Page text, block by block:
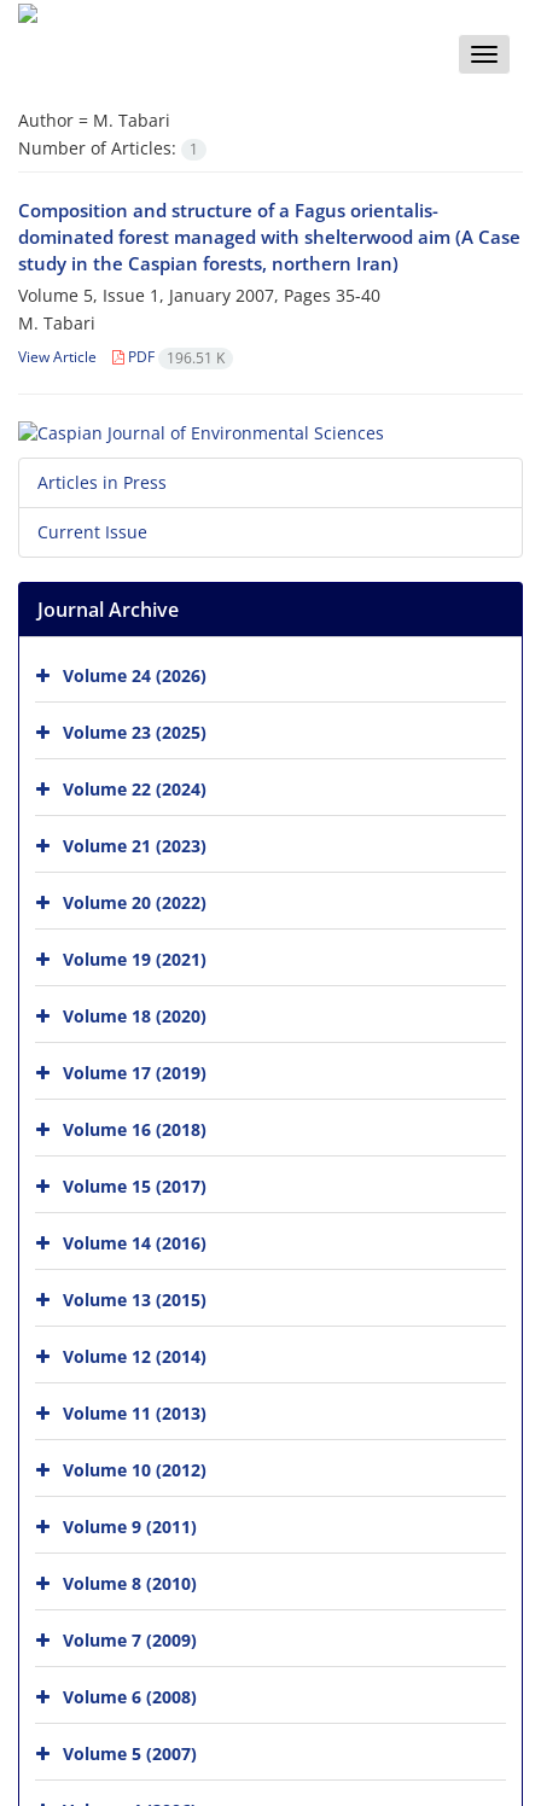
Toggle
Author = M. Tabari
Number of Articles:
1
Composition and structure of a Fagus orientalis-
dominated forest managed with shelterwood aim (A Case
study in the Caspian forests, northern Iran)
Volume 5, Issue 1, January 2007, Pages 35-40
M. Tabari
View Article PDF 196.51 K
Articles in Press
Current Issue
Journal Archive
Volume 24 (2026)
Volume 23 (2025)
Volume 22 (2024)
Volume 21 (2023)
Volume 20 (2022)
Volume 19 (2021)
Volume 18 (2020)
Volume 17 (2019)
Volume 16 (2018)
Volume 15 (2017)
Volume 14 (2016)
Volume 13 (2015)
Volume 12 (2014)
Volume 11 (2013)
Volume 10 (2012)
Volume 9 (2011)
Volume 8 (2010)
Volume 7 (2009)
Volume 6 (2008)
Volume 5 (2007)